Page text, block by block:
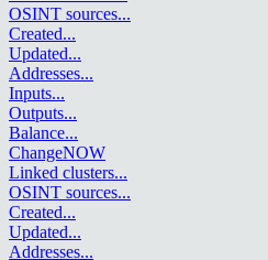
OSINT sources...
Created...
Updated...
Addresses...
Inputs...
Outputs...
Balance...
ChangeNOW
Linked clusters...
OSINT sources...
Created...
Updated...
Addresses...